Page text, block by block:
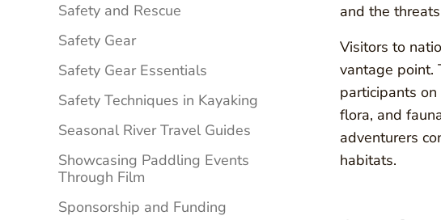
and the
Visitors to
vantage point.
participants
flora, and
adventurers
habitats.
Safety and Rescue
Safety Gear
Safety Gear Essentials
Safety Techniques in Kayaking
Seasonal River Travel Guides
Showcasing Paddling Events
Through Film
Sponsorship and Funding